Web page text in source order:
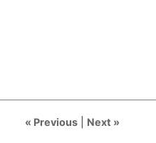
« Previous| Next »